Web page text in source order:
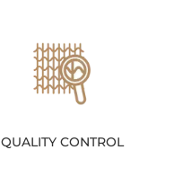
QUALITY CONTROL